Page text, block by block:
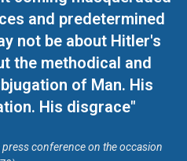
and predetermined
not be about Hitler's
the methodical and
of Man. His
His disgrace"
press conference on the occasion